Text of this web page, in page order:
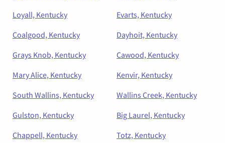
Loyall, Kentucky
Evarts, Kentucky
Coalgood, Kentucky
Dayhoit, Kentucky
Grays Knob, Kentucky
Cawood, Kentucky
Mary Alice, Kentucky
Kenvir, Kentucky
South Wallins, Kentucky
Wallins Creek, Kentucky
Gulston, Kentucky
Big Laurel, Kentucky
Chappell, Kentucky
Totz, Kentucky